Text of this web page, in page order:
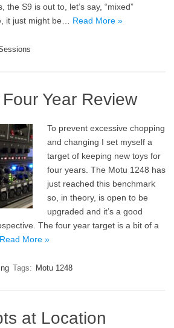
the S9 is out to, let’s say, “mixed”
it just might be… Read More »
Year Review
To prevent excessive chopping
and changing I set myself a
target of keeping new toys for
four years. The Motu 1248 has
just reached this benchmark
so, in theory, is open to be
upgraded and it’s a good
The four year target is a bit of a
Read More »
Tags: Motu 1248
at Location